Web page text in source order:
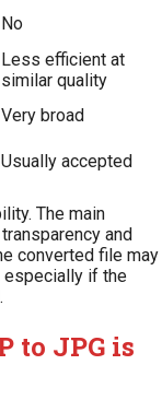
No
Less efficient at
similar quality
Very broad
Usually accepted
The main
and
converted file may
especially if the
to JPG is